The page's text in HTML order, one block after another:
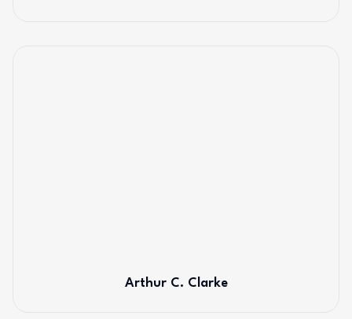
Arthur C. Clarke